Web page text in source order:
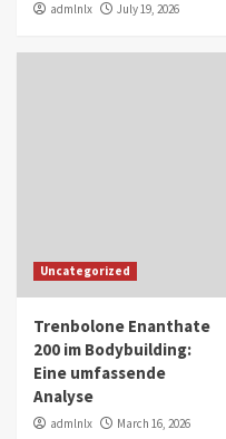
admlnlx July 19, 2026
Uncategorized
Trenbolone Enanthate
200 im Bodybuilding:
Eine umfassende
Analyse
admlnlx March 16, 2026